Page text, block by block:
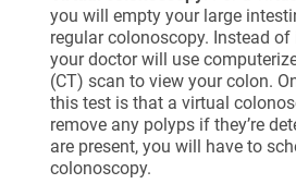
you will empty your large
regular colonoscopy. Instead
your doctor will use
(CT) scan to view your colon.
this test is that a virtual
remove any polyps if they’re
are present, you will have to
colonoscopy.